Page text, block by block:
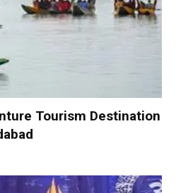
Tourism Destination